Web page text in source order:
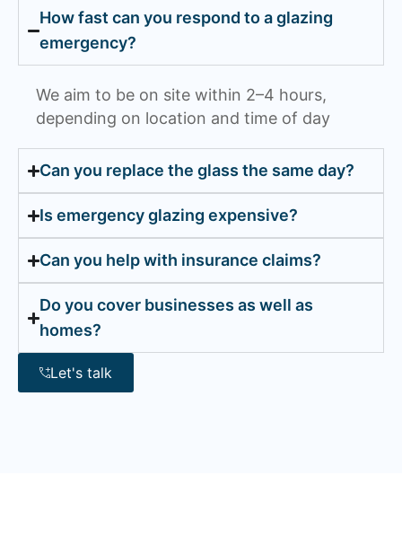
How fast can you respond to a glazing
emergency?
We aim to be on site within 2–4 hours,
depending on location and time of day
Can you replace the glass the same day?
Is emergency glazing expensive?
Can you help with insurance claims?
Do you cover businesses as well as
homes?
Let's talk